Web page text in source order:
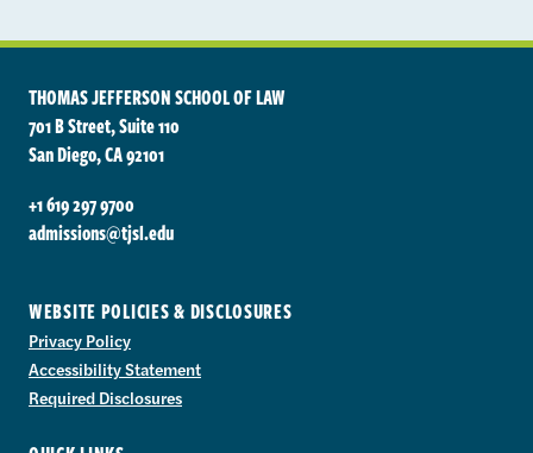
THOMAS JEFFERSON SCHOOL OF LAW
701 B Street, Suite 110
San Diego, CA 92101
+1 619 297 9700
admissions@tjsl.edu
WEBSITE POLICIES & DISCLOSURES
Privacy Policy
Accessibility Statement
Required Disclosures